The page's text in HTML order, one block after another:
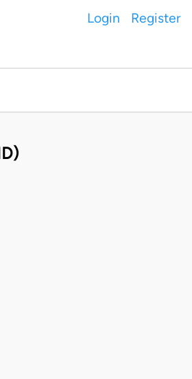
Login Register